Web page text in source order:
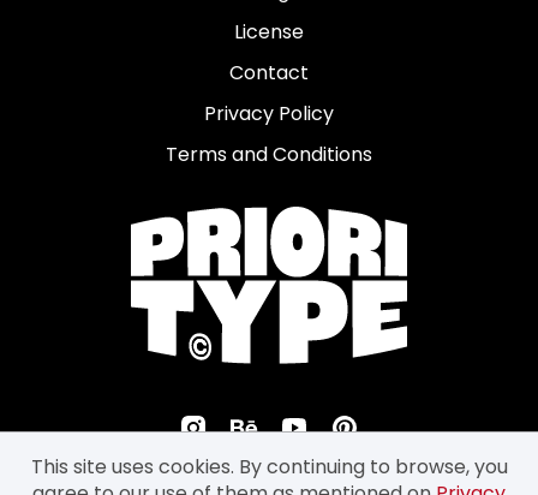
License
Contact
Privacy Policy
Terms and Conditions
This site uses cookies. By continuing to browse, you